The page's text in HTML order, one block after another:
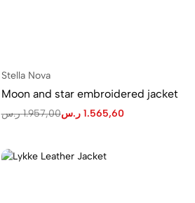
Stella Nova
Moon and star embroidered jacket
1.957,00 ر.س 1.565,60 ر.س